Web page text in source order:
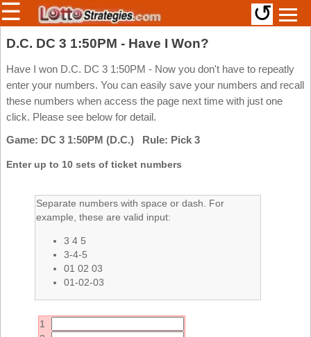
Members/Original Site
Select a Lottery
Arizona
Arkansas
California
Connecticut
Delaware
District Of
Columbia
Idaho
Irish
Uk
Atlantic
Western
☰ ↺
D.C. DC 3 1:50PM - Have I Won?
Have I won D.C. DC 3 1:50PM - Now you don't have to repeatly
enter your numbers. You can easily save your numbers and recall
these numbers when access the page next time with just one
click. Please see below for detail.
Game: DC 3 1:50PM (D.C.) Rule: Pick 3
Enter up to 10 sets of ticket numbers
Separate numbers with space or dash. For
example, these are valid input:
3 4 5
3-4-5
01 02 03
01-02-03
1